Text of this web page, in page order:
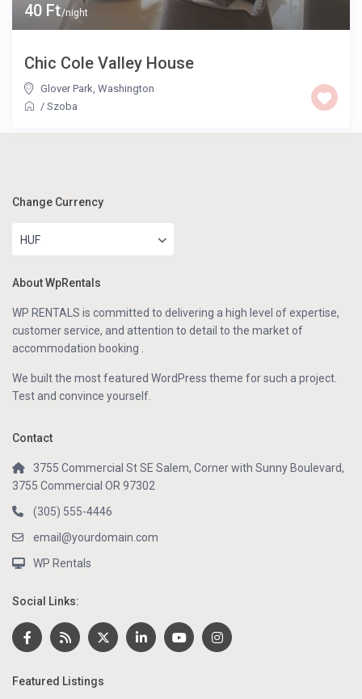
40 Ft/night
Chic Cole Valley House
Glover Park,Washington
/Szoba
Change Currency
HUF
About WpRentals
WP RENTALS is committed to delivering a high level of expertise,
customer service, and attention to detail to the market of
accommodation booking .
We built the most featured WordPress theme for such a project.
Test and convince yourself.
Contact
3755 Commercial St SE Salem, Corner with Sunny Boulevard,
3755 Commercial OR 97302
(305) 555-4446
email@yourdomain.com
WP Rentals
Social Links:
Featured Listings